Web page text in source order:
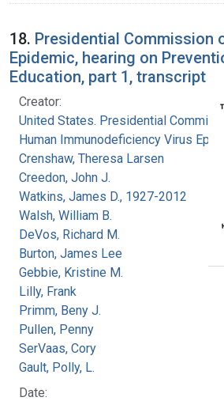
18. Presidential Commission
Epidemic, hearing on
Education, part 1, transcript
Creator:
United States. Presidential
Human Immunodeficiency Virus
Crenshaw, Theresa Larsen
Creedon, John J.
Watkins, James D., 1927-2012
Walsh, William B.
DeVos, Richard M.
Burton, James Lee
Gebbie, Kristine M.
Lilly, Frank
Primm, Beny J.
Pullen, Penny
SerVaas, Cory
Gault, Polly, L.
Date: